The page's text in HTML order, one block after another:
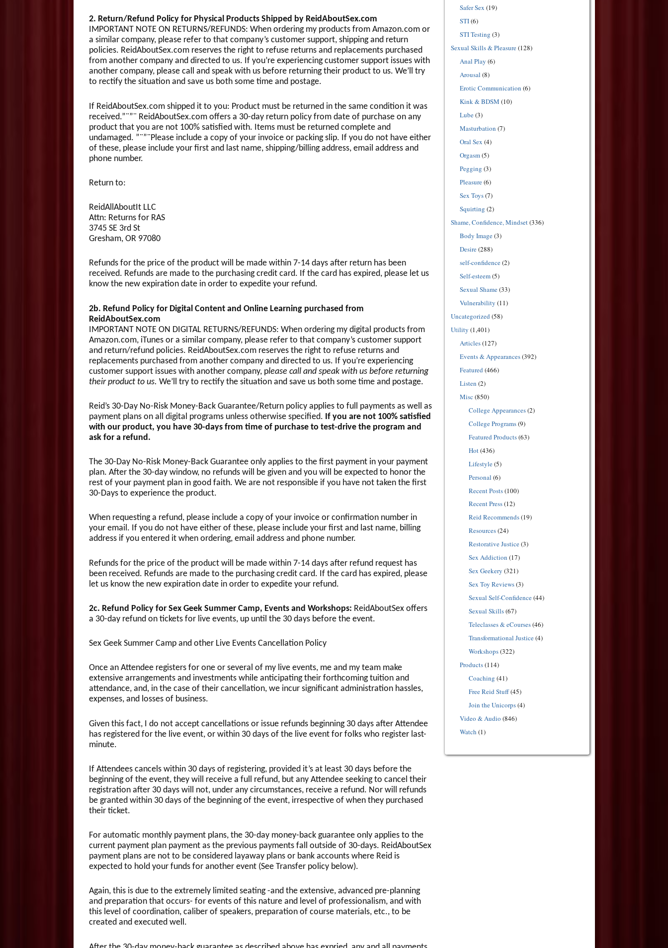
2. Return/Refund Policy for Physical Products Shipped by ReidAboutSex.com
IMPORTANT NOTE ON RETURNS/REFUNDS: When ordering my products from Amazon.com or
a similar company, please refer to that company’s customer support, shipping and return
policies. ReidAboutSex.com reserves the right to refuse returns and replacements purchased
from another company and directed to us. If you’re experiencing customer support issues with
another company, please call and speak with us before returning their product to us. We’ll try
to rectify the situation and save us both some time and postage.
If ReidAboutSex.com shipped it to you: Product must be returned in the same condition it was
received.”¨”¨ ReidAboutSex.com offers a 30-day return policy from date of purchase on any
product that you are not 100% satisfied with. Items must be returned complete and
undamaged. ”¨”¨Please include a copy of your invoice or packing slip. If you do not have either
of these, please include your first and last name, shipping/billing address, email address and
phone number.
Return to:
ReidAllAboutIt LLC
Attn: Returns for RAS
3745 SE 3rd St
Gresham, OR 97080
Refunds for the price of the product will be made within 7-14 days after return has been
received. Refunds are made to the purchasing credit card. If the card has expired, please let us
know the new expiration date in order to expedite your refund.
2b. Refund Policy for Digital Content and Online Learning purchased from
ReidAboutSex.com
IMPORTANT NOTE ON DIGITAL RETURNS/REFUNDS: When ordering my digital products from
Amazon.com, iTunes or a similar company, please refer to that company’s customer support
and return/refund policies. ReidAboutSex.com reserves the right to refuse returns and
replacements purchased from another company and directed to us. If you’re experiencing
customer support issues with another company, please call and speak with us before returning
their product to us. We’ll try to rectify the situation and save us both some time and postage.
Reid’s 30-Day No-Risk Money-Back Guarantee/Return policy applies to full payments as well as
payment plans on all digital programs unless otherwise specified. If you are not 100% satisfied
with our product, you have 30-days from time of purchase to test-drive the program and
ask for a refund.
The 30-Day No-Risk Money-Back Guarantee only applies to the first payment in your payment
plan. After the 30-day window, no refunds will be given and you will be expected to honor the
rest of your payment plan in good faith. We are not responsible if you have not taken the first
30-Days to experience the product.
When requesting a refund, please include a copy of your invoice or confirmation number in
your email. If you do not have either of these, please include your first and last name, billing
address if you entered it when ordering, email address and phone number.
Refunds for the price of the product will be made within 7-14 days after refund request has
been received. Refunds are made to the purchasing credit card. If the card has expired, please
let us know the new expiration date in order to expedite your refund.
2c. Refund Policy for Sex Geek Summer Camp, Events and Workshops: ReidAboutSex offers
a 30-day refund on tickets for live events, up until the 30 days before the event.
Sex Geek Summer Camp and other Live Events Cancellation Policy
Once an Attendee registers for one or several of my live events, me and my team make
extensive arrangements and investments while anticipating their forthcoming tuition and
attendance, and, in the case of their cancellation, we incur significant administration hassles,
expenses, and losses of business.
Given this fact, I do not accept cancellations or issue refunds beginning 30 days after Attendee
has registered for the live event, or within 30 days of the live event for folks who register last-
minute.
If Attendees cancels within 30 days of registering, provided it’s at least 30 days before the
beginning of the event, they will receive a full refund, but any Attendee seeking to cancel their
registration after 30 days will not, under any circumstances, receive a refund. Nor will refunds
be granted within 30 days of the beginning of the event, irrespective of when they purchased
their ticket.
For automatic monthly payment plans, the 30-day money-back guarantee only applies to the
current payment plan payment as the previous payments fall outside of 30-days. ReidAboutSex
payment plans are not to be considered layaway plans or bank accounts where Reid is
expected to hold your funds for another event (See Transfer policy below).
Again, this is due to the extremely limited seating -and the extensive, advanced pre-planning
and preparation that occurs- for events of this nature and level of professionalism, and with
this level of coordination, caliber of speakers, preparation of course materials, etc., to be
created and executed well.
Safer Sex (19)
STI(6)
STI Testing (3)
Sexual Skills & Pleasure(128)
Anal Play (6)
Arousal (8)
Erotic Communication (6)
Kink & BDSM (10)
Lube(3)
Masturbation (7)
Oral Sex (4)
Orgasm(5)
Pegging (3)
Pleasure(6)
Sex Toys(7)
Squirting (2)
Shame, Confidence, Mindset(336)
Body Image(3)
Desire(288)
self-confidence(2)
Self-esteem(5)
Sexual Shame(33)
Vulnerability (11)
Uncategorized(58)
Utility (1,401)
Articles(127)
Events & Appearances(392)
Featured(466)
Listen (2)
Misc (850)
College Appearances(2)
College Programs(9)
Featured Products(63)
Hot(436)
Lifestyle(5)
Personal (6)
Recent Posts(100)
Recent Press(12)
Reid Recommends(19)
Resources(24)
Restorative Justice(3)
Sex Addiction (17)
Sex Geekery (321)
Sex Toy Reviews(3)
Sexual Self-Confidence(44)
Sexual Skills(67)
Teleclasses & eCourses(46)
Transformational Justice(4)
Workshops(322)
Products(114)
Coaching (41)
Free Reid Stuff(45)
Join the Unicorps(4)
Video & Audio (846)
Watch (1)